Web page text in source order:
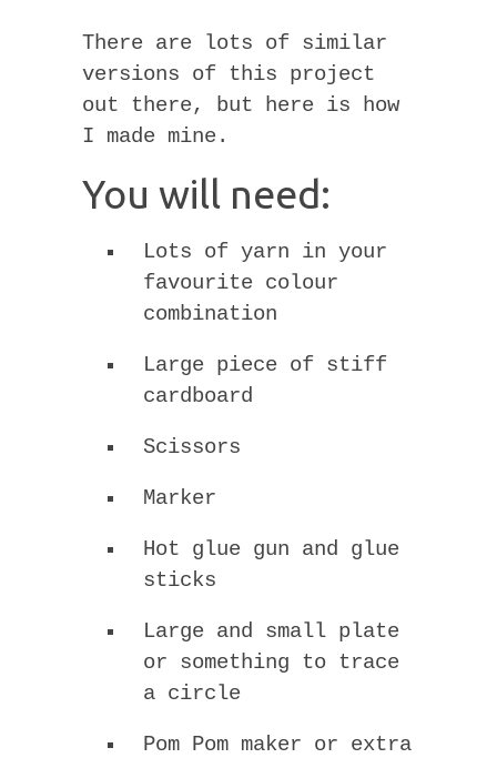
There are lots of similar
versions of this project
out there, but here is how
I made mine.
You will need:
Lots of yarn in your
favourite colour
combination
Large piece of stiff
cardboard
Scissors
Marker
Hot glue gun and glue
sticks
Large and small plate
or something to trace
a circle
Pom Pom maker or extra